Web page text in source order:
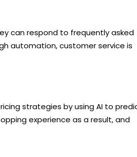
can respond to frequently asked
automation, customer service is
strategies by using AI to
experience as a result, and